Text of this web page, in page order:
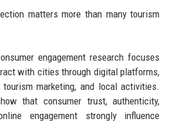
matters more than many tourism
engagement research focuses
with cities through digital platforms,
tourism marketing, and local activities.
that consumer trust, authenticity,
engagement strongly influence